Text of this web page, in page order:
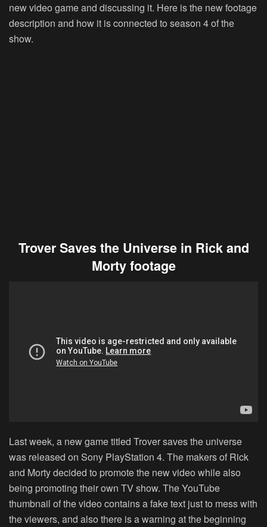
new video game and discussing it. Here is the new footage
description and how it is connected to season 4 of the
show.
Trover Saves the Universe in Rick and
Morty footage
Last week, a new game titled Trover saves the universe
was released on Sony PlayStation 4. The makers of Rick
and Morty decided to promote the new video while also
being promoting their own TV show. The YouTube
thumbnail of the video contains a fake text just to mess with
the viewers, and also there is a warning at the beginning